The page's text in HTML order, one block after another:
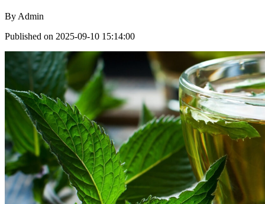
By Admin
Published on 2025-09-10 15:14:00